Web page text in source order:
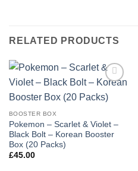
RELATED PRODUCTS
wishlist
BOOSTER BOX
Pokemon – Scarlet & Violet –
Black Bolt – Korean Booster
Box (20 Packs)
£45.00